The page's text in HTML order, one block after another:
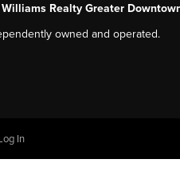
Realty Greater
owned and operated.
In